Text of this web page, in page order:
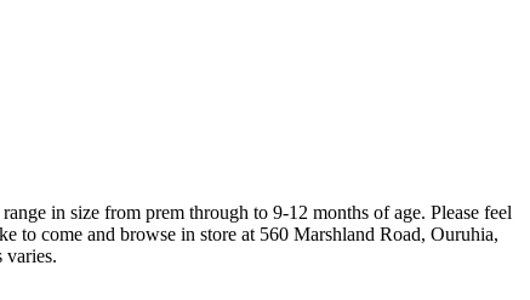
in size from prem through to 9-12 months of age. Please feel
to come and browse in store at 560 Marshland Road, Ouruhia,
varies.